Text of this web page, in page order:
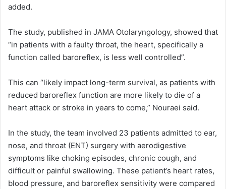
added.
The study, published in JAMA Otolaryngology, showed that
“in patients with a faulty throat, the heart, specifically a
function called baroreflex, is less well controlled”.
This can “likely impact long-term survival, as patients with
reduced baroreflex function are more likely to die of a
heart attack or stroke in years to come,” Nouraei said.
In the study, the team involved 23 patients admitted to ear,
nose, and throat (ENT) surgery with aerodigestive
symptoms like choking episodes, chronic cough, and
difficult or painful swallowing. These patient’s heart rates,
blood pressure, and baroreflex sensitivity were compared